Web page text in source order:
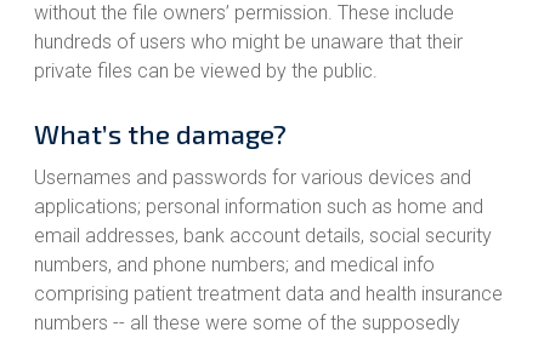
without the file owners’ permission. These include
hundreds of users who might be unaware that their
private files can be viewed by the public.
What’s the damage?
Usernames and passwords for various devices and
applications; personal information such as home and
email addresses, bank account details, social security
numbers, and phone numbers; and medical info
comprising patient treatment data and health insurance
numbers -- all these were some of the supposedly